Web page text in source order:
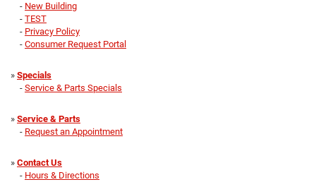
- New Building
- TEST
- Privacy Policy
- Consumer Request Portal
» Specials
- Service & Parts Specials
» Service & Parts
- Request an Appointment
» Contact Us
- Hours & Directions